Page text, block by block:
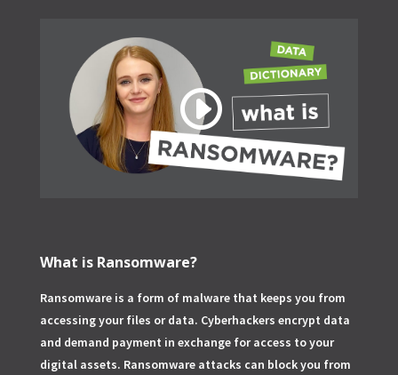
What is Ransomware?
Ransomware is a form of malware that keeps you from
accessing your files or data. Cyberhackers encrypt data
and demand payment in exchange for access to your
digital assets. Ransomware attacks can block you from